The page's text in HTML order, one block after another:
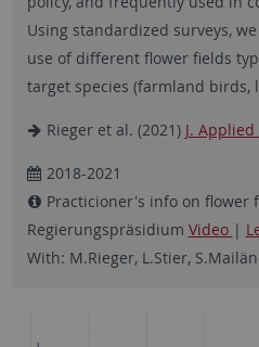
Using standardized surveys,
use of different flower fields
target species (farmland birds,
Rieger et al. (2021) J. Applied
2018-2021
Practicioner's info on flower
Regierungspräsidium Video |
With: M.Rieger, L.Stier,